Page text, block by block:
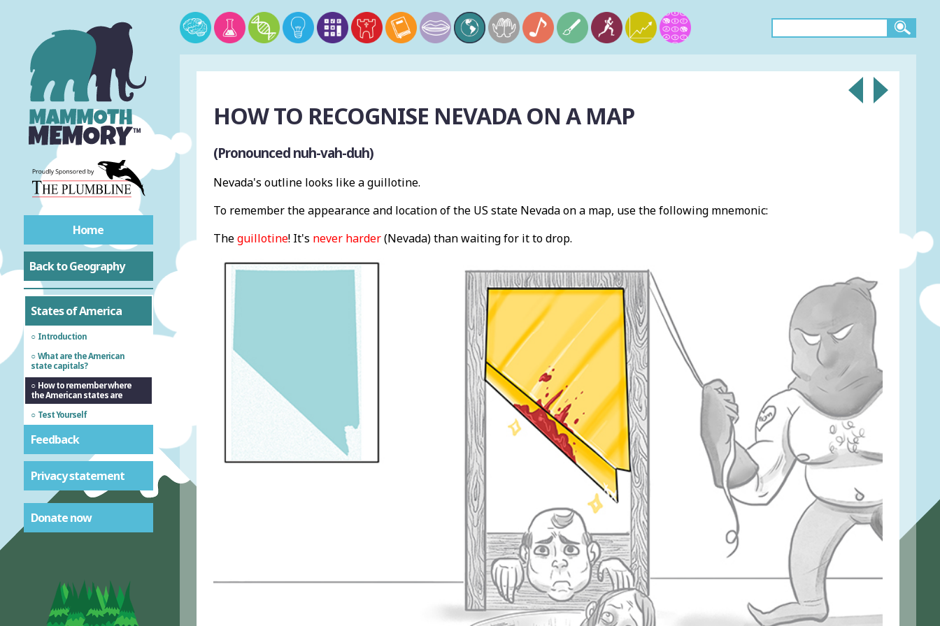
Home
Back to Geography
States of America
Introduction
What are the American
state capitals?
How to remember where
the American states are
Test Yourself
Feedback
Privacy statement
Donate now
HOW TO RECOGNISE NEVADA ON A MAP
(Pronounced nuh-vah-duh)
Nevada's outline looks like a guillotine.
To remember the appearance and location of the US state Nevada on a map, use the following mnemonic:
Theguillotine! It's never harder(Nevada) than waiting for it to drop.